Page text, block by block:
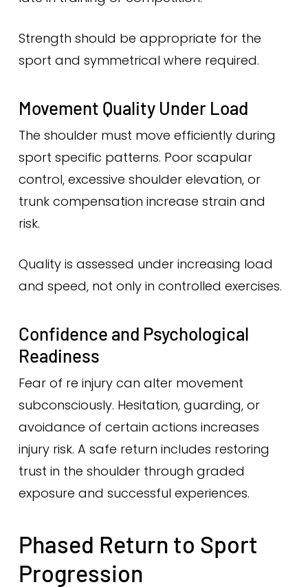
Strength should be appropriate for the
sport and symmetrical where required.
Movement Quality Under Load
The shoulder must move efficiently during
sport specific patterns. Poor scapular
control, excessive shoulder elevation, or
trunk compensation increase strain and
risk.
Quality is assessed under increasing load
and speed, not only in controlled exercises.
Confidence and Psychological
Readiness
Fear of re injury can alter movement
subconsciously. Hesitation, guarding, or
avoidance of certain actions increases
injury risk. A safe return includes restoring
trust in the shoulder through graded
exposure and successful experiences.
Phased Return to Sport
Progression